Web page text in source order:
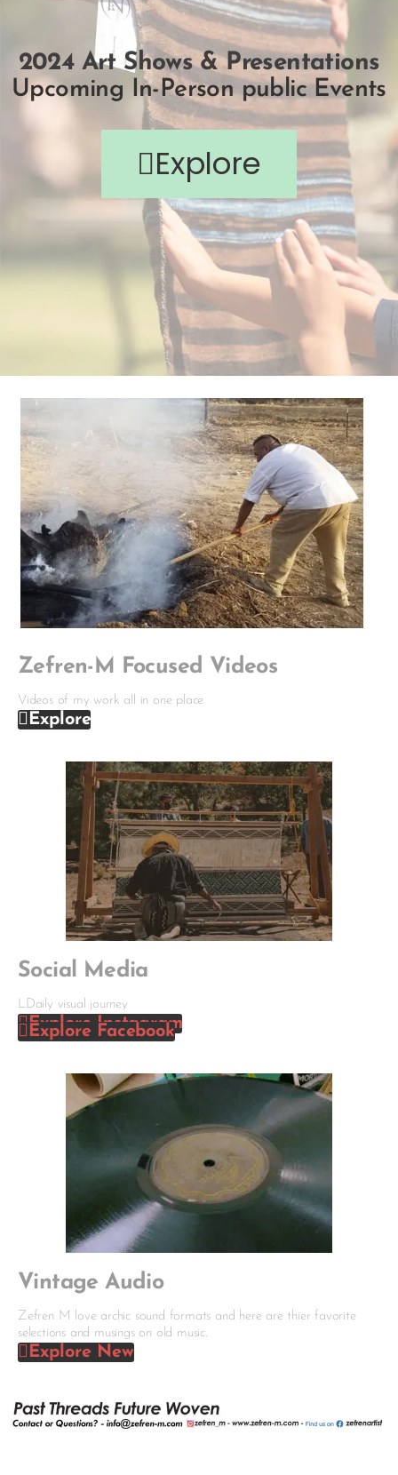
2024 Art Shows & Presentations
Upcoming In-Person public Events
Explore
Zefren-M Focused Videos
Videos of my work all in one place
Explore
Social Media
LDaily visual journey
Explore Instagram
Explore Facebook
Vintage Audio
Zefren M love archic sound formats and here are thier favorite
selections and musings on old music.
Explore New